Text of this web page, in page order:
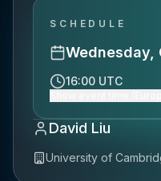
SCHEDULE
Wednesday,
16:00 UTC
David Liu
University of